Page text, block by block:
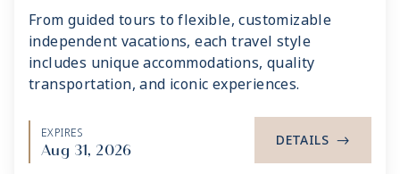
From guided tours to flexible, customizable
independent vacations, each travel style
includes unique accommodations, quality
transportation, and iconic experiences.
EXPIRES
Aug 31, 2026
DETAILS ->